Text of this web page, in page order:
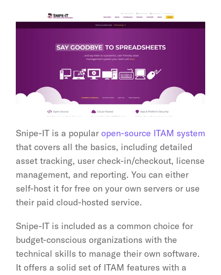
Snipe-IT is a popular open-source ITAM system
that covers all the basics, including detailed
asset tracking, user check-in/checkout, license
management, and reporting. You can either
self-host it for free on your own servers or use
their paid cloud-hosted service.
Snipe-IT is included as a common choice for
budget-conscious organizations with the
technical skills to manage their own software.
It offers a solid set of ITAM features with a